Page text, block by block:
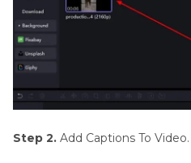
Step 2. Add Captions To Video.